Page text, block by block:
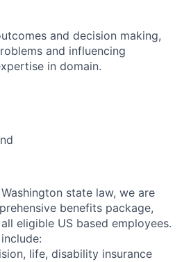
and decision making,
and influencing
in domain.
state law, we are
benefits package,
eligible US based employees.
life, disability insurance